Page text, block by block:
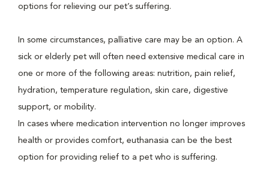
options for relieving our pet’s suffering.
In some circumstances, palliative care may be an option. A
sick or elderly pet will often need extensive medical care in
one or more of the following areas: nutrition, pain relief,
hydration, temperature regulation, skin care, digestive
support, or mobility.
In cases where medication intervention no longer improves
health or provides comfort, euthanasia can be the best
option for providing relief to a pet who is suffering.